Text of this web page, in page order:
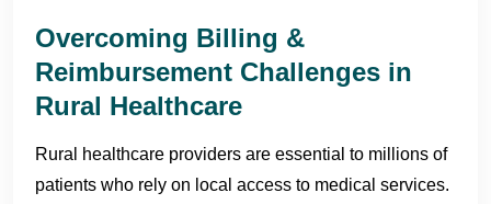
Overcoming Billing &
Reimbursement Challenges in
Rural Healthcare
Rural healthcare providers are essential to millions of
patients who rely on local access to medical services.